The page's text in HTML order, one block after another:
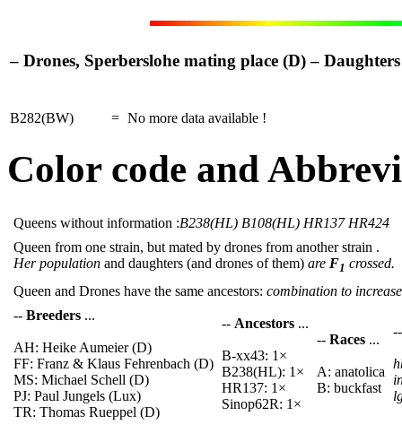
– Drones, Sperberslohe mating place (D) –
B282(BW) = No more data available !
Color code and
Queens without information :B238(HL) B108(HL) HR137 HR424
Queen from one strain, but mated by drones from another strain .
Her population and daughters (and drones of them) are F1 crossed.
Queen and Drones have the same ancestors: combination to
-- Breeders ...
AH: Heike Aumeier (D)
FF: Franz & Klaus Fehrenbach (D)
MS: Michael Schell (D)
PJ: Paul Jungels (Lux)
TR: Thomas Rueppel (D)
-- Ancestors ...
B-xx43: 1×
B238(HL): 1×
HR137: 1×
Sinop62R: 1×
-- Races ...
A: anatolica
B: buckfast